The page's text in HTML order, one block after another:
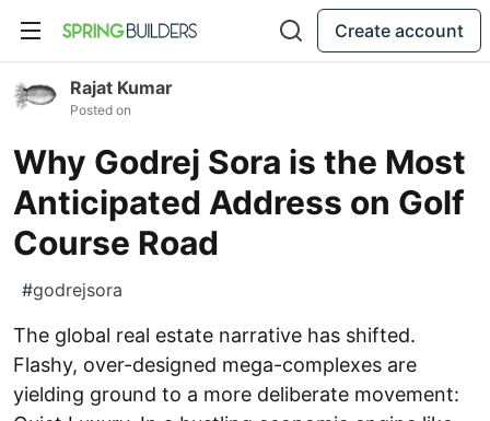
Create account
Rajat Kumar
Posted on
Why Godrej Sora is the Most
Anticipated Address on Golf
Course Road
#godrejsora
The global real estate narrative has shifted.
Flashy, over-designed mega-complexes are
yielding ground to a more deliberate movement: